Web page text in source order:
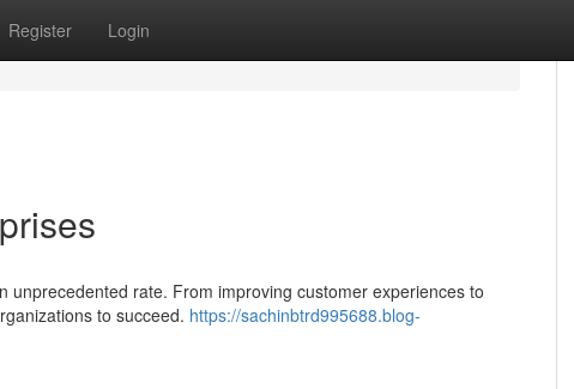
Register Login
rate. From improving customer experiences to
to succeed. https://sachinbtrd995688.blog-